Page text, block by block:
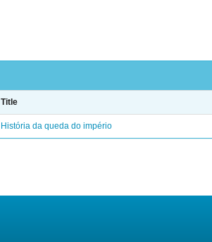
Title
História da queda do império